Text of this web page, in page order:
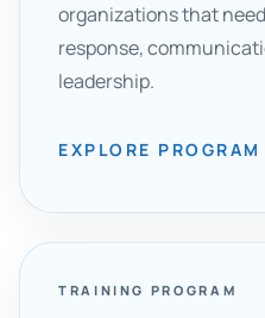
organizations that
response,
leadership.
EXPLORE PROGRAM
TRAINING PROGRAM